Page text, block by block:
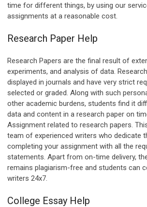
time for different things, by using our
assignments at a reasonable cost.
Research Paper Help
Research Papers are the final result of
experiments, and analysis of data.
displayed in journals and have very strict
selected or graded. Along with such
other academic burdens, students find it
data and content in a research paper on
Assignment related to research papers.
team of experienced writers who dedicate
completing your assignment with all the
statements. Apart from on-time delivery,
remains plagiarism-free and students can
writers 24x7.
College Essay Help